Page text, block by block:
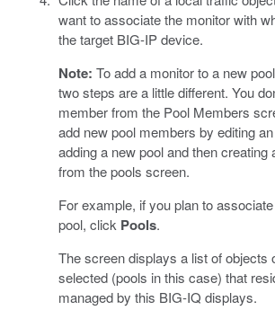
want to associate the monitor with
the target BIG-IP device.
Note: To add a monitor to a new
two steps are a little different. You
member from the Pool Members
add new pool members by editing
adding a new pool and then creating
from the pools screen.
For example, if you plan to
pool, click Pools.
The screen displays a list of objects
selected (pools in this case) that
managed by this BIG-IQ displays.